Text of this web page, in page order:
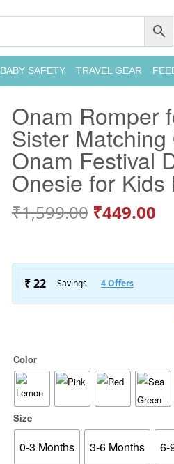
BABY SAFETY TRAVEL GEAR
Onam Romper
Sister
Onam Festival
Onesie for Kids
₹1,599.00 ₹449.00
Color
Size
0-3 Months 3-6 Months 6-